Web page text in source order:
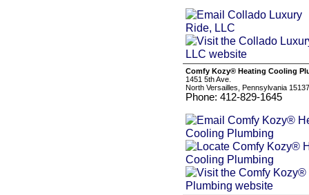
Comfy Kozy® Heating Cooling
1451 5th Ave.
North Versailles, Pennsylvania 15137
Phone: 412-829-1645